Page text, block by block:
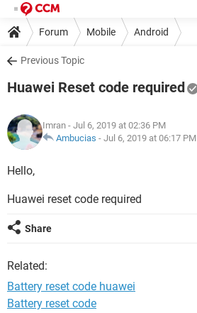
Forum Mobile Android
Previous Topic
Huawei Reset code required
Imran - Jul 6, 2019 at 02:36 PM
Ambucias - Jul 6, 2019 at 06:17 PM
Hello,
Huawei reset code required
Share
Related:
Battery reset code huawei
Battery reset code